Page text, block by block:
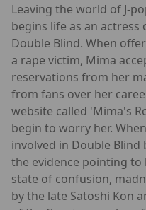
Leaving the world of J-
begins life as an
Double Blind. When
a rape victim, Mima
reservations from her
from fans over her
website called 'Mima's
begin to worry her.
involved in Double
the evidence pointing to
state of confusion,
by the late Satoshi Kon